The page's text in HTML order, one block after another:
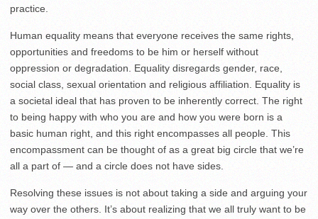
practice.
Human equality means that everyone receives the same rights,
opportunities and freedoms to be him or herself without
oppression or degradation. Equality disregards gender, race,
social class, sexual orientation and religious affiliation. Equality is
a societal ideal that has proven to be inherently correct. The right
to being happy with who you are and how you were born is a
basic human right, and this right encompasses all people. This
encompassment can be thought of as a great big circle that we’re
all a part of — and a circle does not have sides.
Resolving these issues is not about taking a side and arguing your
way over the others. It’s about realizing that we all truly want to be